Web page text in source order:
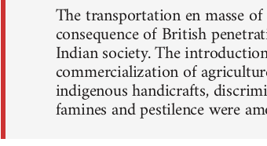
The transportation en masse
consequence of British
Indian society. The
commercialization of
indigenous handicrafts,
famines and pestilence were